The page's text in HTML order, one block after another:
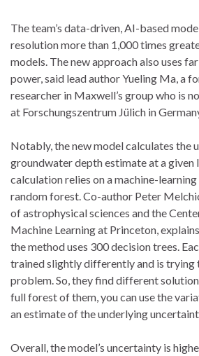
The team’s data-driven, AI-based
resolution more than 1,000 times
models. The new approach also uses
power, said lead author Yueling Ma, a
researcher in Maxwell’s group who is
at Forschungszentrum Jülich in
Notably, the new model calculates the
groundwater depth estimate at a given
calculation relies on a machine-
random forest. Co-author Peter
of astrophysical sciences and the
Machine Learning at Princeton,
the method uses 300 decision trees.
trained slightly differently and is trying
problem. So, they find different
full forest of them, you can use the
an estimate of the underlying
Overall, the model’s uncertainty is